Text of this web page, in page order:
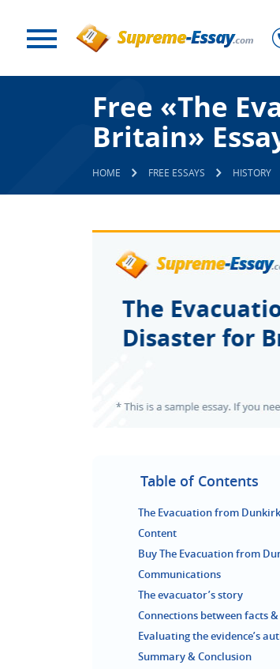
Free «The
Britain»
HOME FREE ESSAYS HISTORY
Table of Contents
The Evacuation from
Content
Buy The Evacuation from
Communications
The evacuator’s story
Connections between facts
Evaluating the evidence’s
Summary & Conclusion